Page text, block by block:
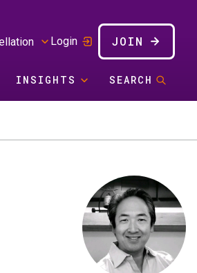
Login JOIN
INSIGHTS SEARCH